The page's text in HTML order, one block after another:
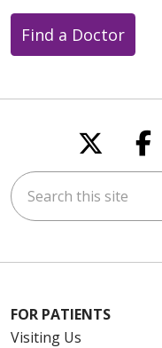
Find a Doctor
Follow
Search this site
FOR PATIENTS
Visiting Us